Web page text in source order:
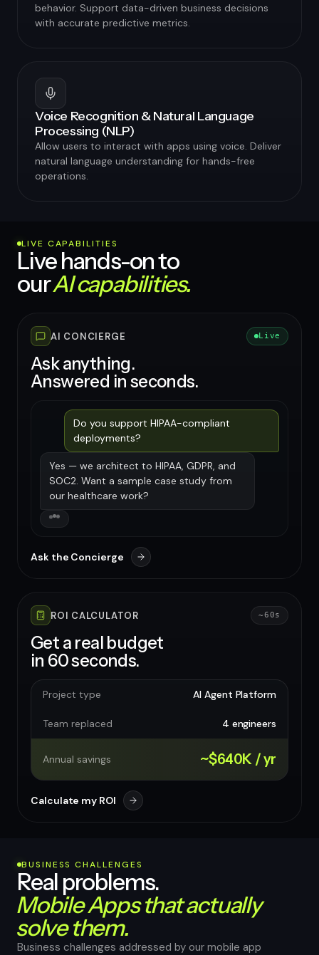
behavior. Support data-driven business decisions
with accurate predictive metrics.
Voice Recognition & Natural Language
Processing (NLP)
Allow users to interact with apps using voice. Deliver
natural language understanding for hands-free
operations.
LIVE CAPABILITIES
Live hands-on to
ourAI capabilities.
AI CONCIERGE Live
Ask anything.
Answered in seconds.
Do you support HIPAA-compliant
deployments?
Yes — we architect to HIPAA, GDPR, and
SOC2. Want a sample case study from
our healthcare work?
Ask the Concierge
ROI CALCULATOR ~60s
Get a real budget
in 60 seconds.
Project type AI Agent Platform
Team replaced 4 engineers
Annual savings ~$640K / yr
Calculate my ROI
BUSINESS CHALLENGES
Real problems.
Mobile Apps that actually
solve them.
Business challenges addressed by our mobile app